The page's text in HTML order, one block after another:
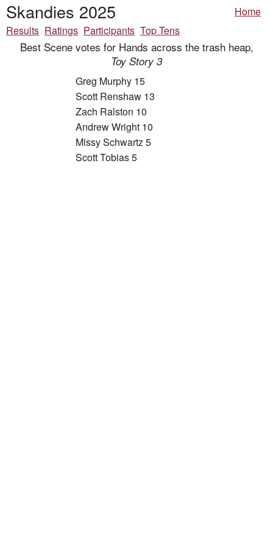
Skandies 2025
Home
Results Ratings Participants Top Tens
Best Scene votes for Hands across the trash heap,
Toy Story 3
Greg Murphy 15
Scott Renshaw 13
Zach Ralston 10
Andrew Wright 10
Missy Schwartz 5
Scott Tobias 5